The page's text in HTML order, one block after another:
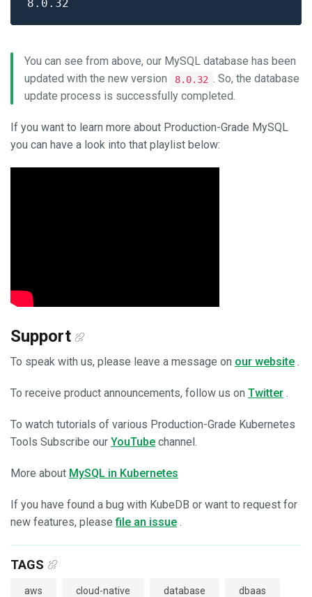
You can see from above, our MySQL database has been
updated with the new version
8.0.32 . So, the database
update process is successfully completed.
If you want to learn more about Production-Grade MySQL
you can have a look into that playlist below:
Support
To speak with us, please leave a message on our website .
To receive product announcements, follow us on Twitter .
To watch tutorials of various Production-Grade Kubernetes
Tools Subscribe our YouTube channel.
More about MySQL in Kubernetes
If you have found a bug with KubeDB or want to request for
new features, pleasefile an issue .
TAGS
aws cloud-native database dbaas